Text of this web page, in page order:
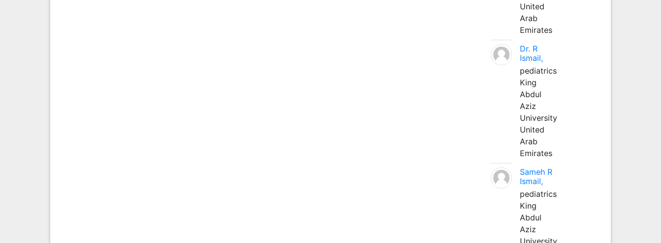
United
Arab
Emirates
Dr. R
Ismail,
pediatrics
King
Abdul
Aziz
University
United
Arab
Emirates
Sameh R
Ismail,
pediatrics
King
Abdul
Aziz
University